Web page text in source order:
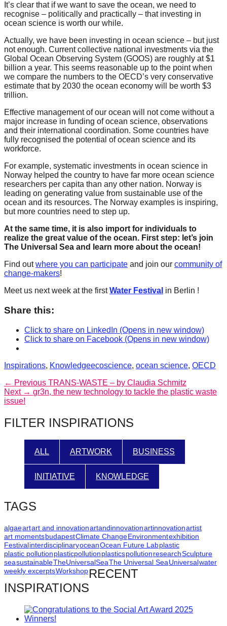
can
be
a
catalyst
for
change,
while
entrepreneurship
enables
the
long-
term
success.
It’s clear that if we want to save the ocean, we need to
recognise – politically and practically – that investing in
ocean science is worth our while.
Actually, we have been investing in ocean science – but just
not enough. Current collective national investments via the
Global Ocean Observing System (GOOS) are roughly at $1
billion a year. This seems reasonable up to the point when
we compare the numbers to the OECD’s very conservative
estimate that by 2030 the ocean economy will be worth $3
trillion.
Effective management of our ocean will not come without a
major increase in funding of ocean science, observations
and their international coordination. Some countries have
fully recognised the potential of ocean science and its
workforce.
For example, systematic investments in ocean science in
Norway helped the country to have far more ocean science
researchers per capita than any other nation. Norway is
leading on generating value from sustainable use of the
ocean and its resources. The Norway examples is inspiring,
but more countries need to step up.
At the same time, it is also import for individuals to
realize the great value of the ocean. First step: let’s join
The Universal Sea and learn more about the ocean!
Find outwhere you can participate and join our community of
change-makers!
Meet us next week at the firstWater Festival in Berlin !
Share this:
Click to share on LinkedIn (Opens in new window)
Click to share on Facebook (Opens in new window)
Categories
Inspirations, KnowledgeTags
ecoscience, ocean science, OECD
Post
navigation
← Previous Previous
post:
TRANS-WASTE – by Claudia Schmitz
Next → Next
gr3n, the new technology to tackle the plastic waste
issue!
FILTER INSPIRATIONS
ALL ARTWORK BUSINESS
INITIATIVE KNOWLEDGE
TAGS
algaeartart and innovationartandinnovationartinnovationartist
art momentsbudapestClimate ChangeEnvironmentexhibition
FestivalinterdisciplinaryoceanOcean Future Labplastic
plastic pollutionplasticpollutionplasticspollutionresearchSculpture
seasustainableTheUniversalSeaThe Universal SeaUniversalwater
weekly excerptsWorkshopRECENT
INSPIRATIONS